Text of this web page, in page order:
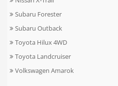
Subaru Forester
Subaru Outback
Toyota Hilux 4WD
Toyota Landcruiser
Volkswagen Amarok